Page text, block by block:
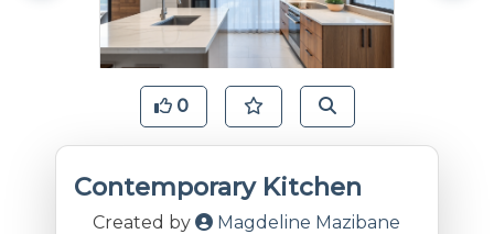
0
Contemporary Kitchen
Created by Magdeline Mazibane